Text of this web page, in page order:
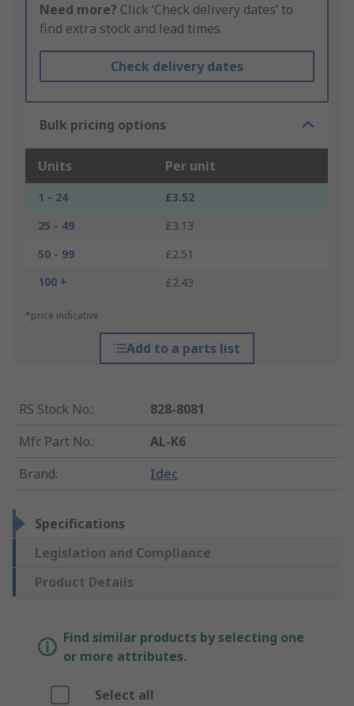
Need more? Click ‘Check delivery dates’ to
find extra stock and lead times.
Check delivery dates
Bulk pricing options
Units Per unit
1 - 24
£3.52
25 - 49
£3.13
50 - 99
£2.51
100 +
£2.43
*price indicative
Add to a parts list
RS Stock No.:
828-8081
Mfr. Part No.:
AL-K6
Brand: Idec
Specifications
Legislation and Compliance
Product Details
Find similar products by selecting one
or more attributes.
Select all